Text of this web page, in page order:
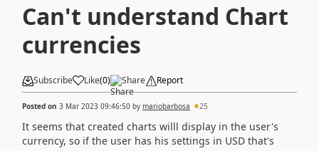
Can't understand Chart
currencies
Subscribe Like(0) Share Report
Posted on 3 Mar 2023 09:46:50 by mariobarbosa 25
It seems that created charts willl display in the user's
currency, so if the user has his settings in USD that's